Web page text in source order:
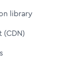
library
(CDN)